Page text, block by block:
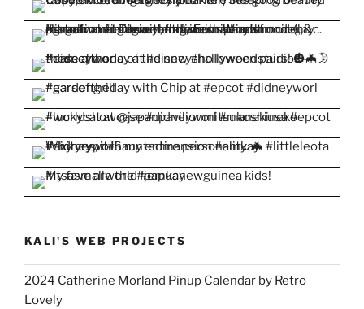
KALI'S WEB PROJECTS
2024 Catherine Morland Pinup Calendar by Retro
Lovely